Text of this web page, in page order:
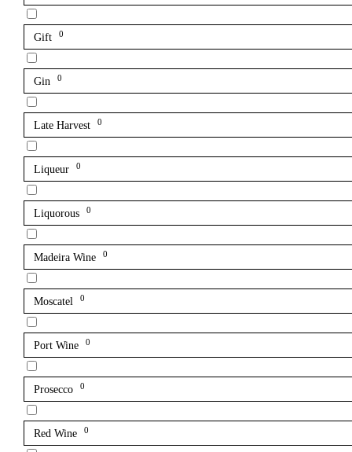
Gift 0
Gin 0
Late Harvest 0
Liqueur 0
Liquorous 0
Madeira Wine 0
Moscatel 0
Port Wine 0
Prosecco 0
Red Wine 0